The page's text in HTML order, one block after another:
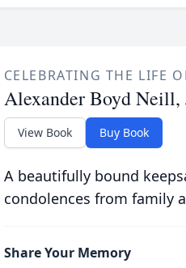
CELEBRATING THE LIFE
Alexander Boyd Neill,
View Book Buy Book
A beautifully bound
condolences from family
Share Your Memory